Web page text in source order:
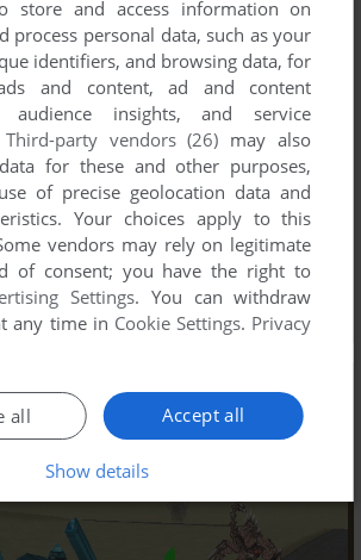
store and access information on
process personal data, such as your
identifiers, and browsing data, for
and content, ad and content
audience insights, and service
Third-party vendors (26) may also
for these and other purposes,
of precise geolocation data and
Your choices apply to this
vendors may rely on legitimate
of consent; you have the right to
Settings. You can withdraw
any time in Cookie Settings. Privacy
Accept all
all
Show details